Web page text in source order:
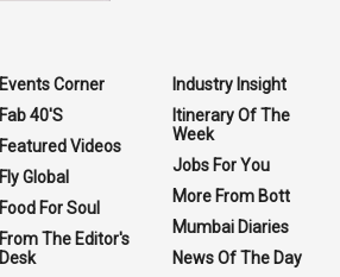
Events Corner
Fab 40'S
Featured Videos
Fly Global
Food For Soul
From The Editor's
Desk
Industry Insight
Itinerary Of The
Week
Jobs For You
More From Bott
Mumbai Diaries
News Of The Day